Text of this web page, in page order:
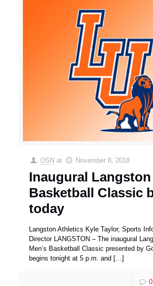
OSN at November 8, 2018
Inaugural Langston
Basketball Classic
today
Langston Athletics Kyle Taylor, Sports
Director LANGSTON – The inaugural
Men’s Basketball Classic presented by
begins tonight at 5 p.m. and […]
0